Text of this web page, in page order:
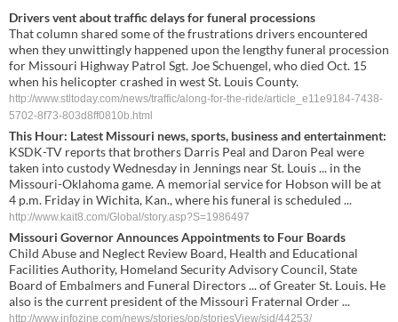
Drivers vent about traffic delays for funeral processions
That column shared some of the frustrations drivers encountered
when they unwittingly happened upon the lengthy funeral procession
for Missouri Highway Patrol Sgt. Joe Schuengel, who died Oct. 15
when his helicopter crashed in west St. Louis County.
http://www.stltoday.com/news/traffic/along-for-the-ride/article_e11e9184-7438-
5702-8f73-803d8ff0810b.html
This Hour: Latest Missouri news, sports, business and entertainment:
KSDK-TV reports that brothers Darris Peal and Daron Peal were
taken into custody Wednesday in Jennings near St. Louis ... in the
Missouri-Oklahoma game. A memorial service for Hobson will be at
4 p.m. Friday in Wichita, Kan., where his funeral is scheduled ...
http://www.kait8.com/Global/story.asp?S=1986497
Missouri Governor Announces Appointments to Four Boards
Child Abuse and Neglect Review Board, Health and Educational
Facilities Authority, Homeland Security Advisory Council, State
Board of Embalmers and Funeral Directors ... of Greater St. Louis. He
also is the current president of the Missouri Fraternal Order ...
http://www.infozine.com/news/stories/op/storiesView/sid/44253/